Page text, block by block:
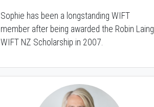
Sophie has been a longstanding WIFT
member after being awarded the Robin Laing
WIFT NZ Scholarship in 2007.